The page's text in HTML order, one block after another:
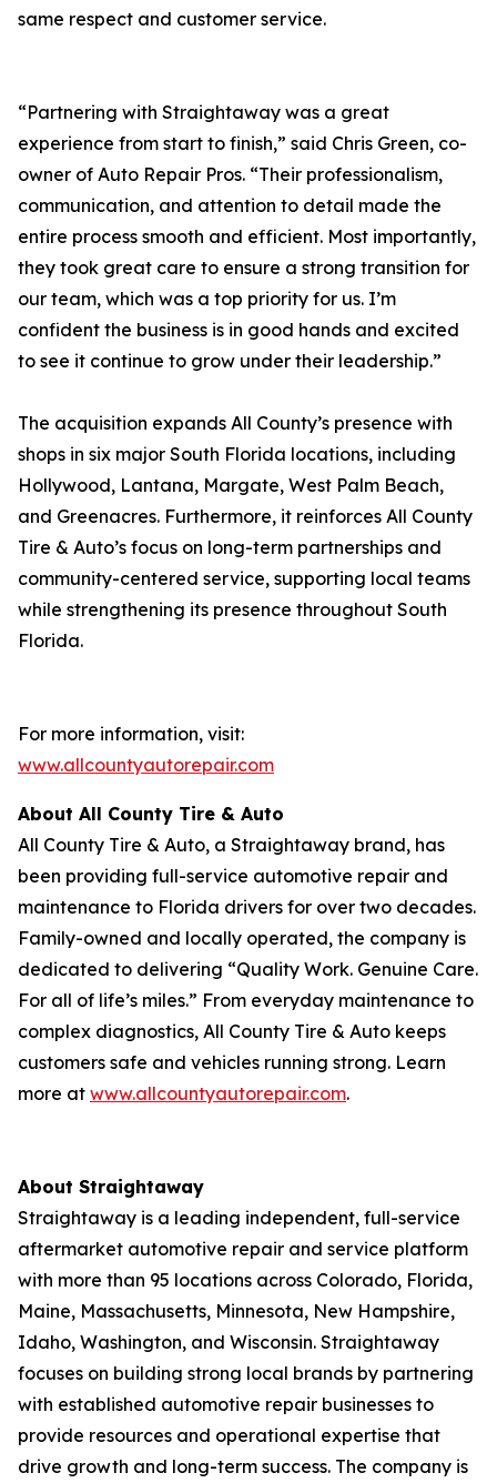
same respect and customer service.
“Partnering with Straightaway was a great
experience from start to finish,” said Chris Green, co-
owner of Auto Repair Pros. “Their professionalism,
communication, and attention to detail made the
entire process smooth and efficient. Most importantly,
they took great care to ensure a strong transition for
our team, which was a top priority for us. I’m
confident the business is in good hands and excited
to see it continue to grow under their leadership.”
The acquisition expands All County’s presence with
shops in six major South Florida locations, including
Hollywood, Lantana, Margate, West Palm Beach,
and Greenacres. Furthermore, it reinforces All County
Tire & Auto’s focus on long-term partnerships and
community-centered service, supporting local teams
while strengthening its presence throughout South
Florida.
For more information, visit:
www.allcountyautorepair.com
About All County Tire & Auto
All County Tire & Auto, a Straightaway brand, has
been providing full-service automotive repair and
maintenance to Florida drivers for over two decades.
Family-owned and locally operated, the company is
dedicated to delivering “Quality Work. Genuine Care.
For all of life’s miles.” From everyday maintenance to
complex diagnostics, All County Tire & Auto keeps
customers safe and vehicles running strong. Learn
more at www.allcountyautorepair.com.
About Straightaway
Straightaway is a leading independent, full-service
aftermarket automotive repair and service platform
with more than 95 locations across Colorado, Florida,
Maine, Massachusetts, Minnesota, New Hampshire,
Idaho, Washington, and Wisconsin. Straightaway
focuses on building strong local brands by partnering
with established automotive repair businesses to
provide resources and operational expertise that
drive growth and long-term success. The company is